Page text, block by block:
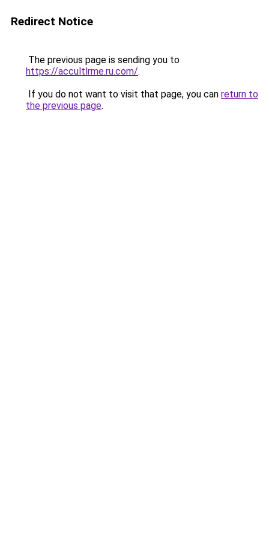
Redirect Notice
The previous page is sending you to
https://accultlrme.ru.com/.
If you do not want to visit that page, you can return to
the previous page.